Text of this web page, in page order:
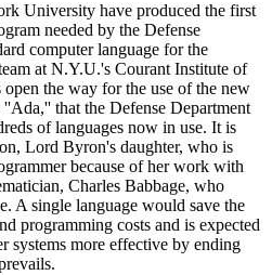
University have produced the first
needed by the Defense
computer language for the
at N.Y.U.'s Courant Institute of
the way for the use of the new
that the Defense Department
of languages now in use. It is
Lord Byron's daughter, who is
because of her work with
Charles Babbage, who
A single language would save the
programming costs and is expected
systems more effective by ending